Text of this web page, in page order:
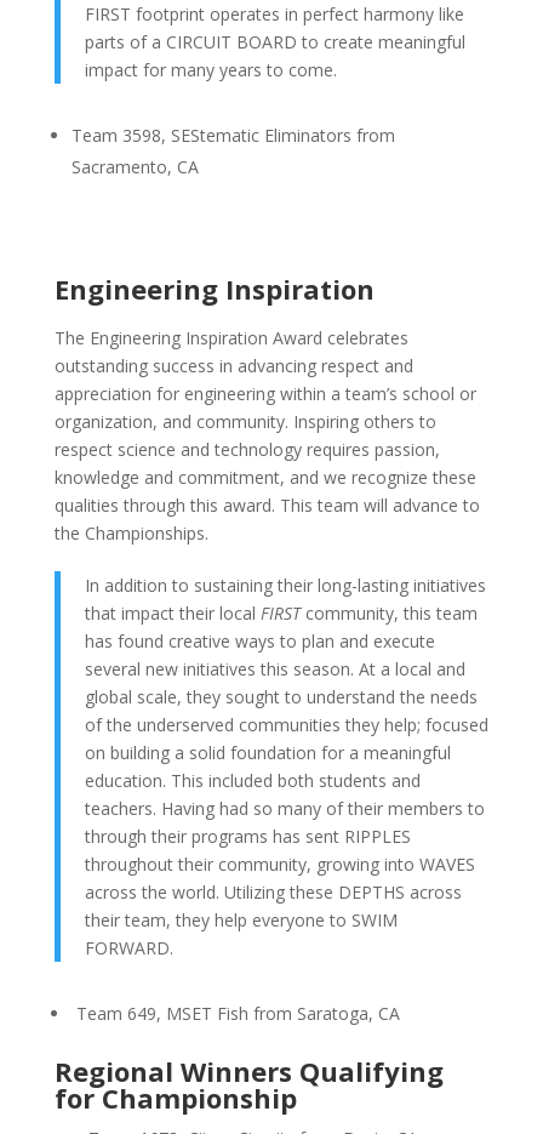
FIRST footprint operates in perfect harmony like
parts of a CIRCUIT BOARD to create meaningful
impact for many years to come.
Team 3598, SEStematic Eliminators from
Sacramento, CA
Engineering Inspiration
The Engineering Inspiration Award celebrates
outstanding success in advancing respect and
appreciation for engineering within a team’s school or
organization, and community. Inspiring others to
respect science and technology requires passion,
knowledge and commitment, and we recognize these
qualities through this award. This team will advance to
the Championships.
In addition to sustaining their long-lasting initiatives
that impact their local FIRSTcommunity, this team
has found creative ways to plan and execute
several new initiatives this season. At a local and
global scale, they sought to understand the needs
of the underserved communities they help; focused
on building a solid foundation for a meaningful
education. This included both students and
teachers. Having had so many of their members to
through their programs has sent RIPPLES
throughout their community, growing into WAVES
across the world. Utilizing these DEPTHS across
their team, they help everyone to SWIM
FORWARD.
Team 649, MSET Fish from Saratoga, CA
Regional Winners Qualifying
for Championship